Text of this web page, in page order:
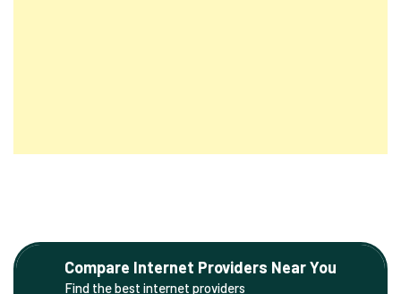
Compare Internet Providers Near You
Find the best internet providers